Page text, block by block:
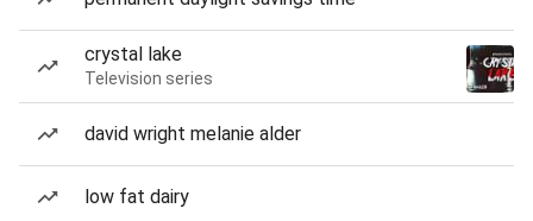
crystal lake
Television series
david wright melanie alder
low fat dairy